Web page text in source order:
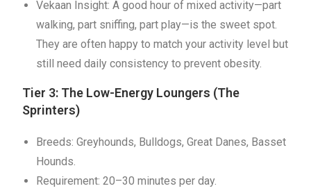
Vekaan Insight: A good hour of mixed activity—part
walking, part sniffing, part play—is the sweet spot.
They are often happy to match your activity level but
still need daily consistency to prevent obesity.
Tier 3: The Low-Energy Loungers (The
Sprinters)
Breeds: Greyhounds, Bulldogs, Great Danes, Basset
Hounds.
Requirement: 20–30 minutes per day.